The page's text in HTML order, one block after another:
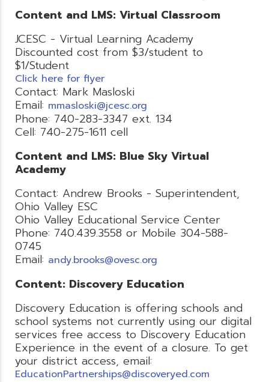
Content and LMS: Virtual Classroom
JCESC - Virtual Learning Academy
Discounted cost from $3/student to
$1/Student
Click here for flyer
Contact: Mark Masloski
Email: mmasloski@jcesc.org
Phone: 740-283-3347 ext. 134
Cell: 740-275-1611 cell
Content and LMS: Blue Sky Virtual
Academy
Contact: Andrew Brooks - Superintendent,
Ohio Valley ESC
Ohio Valley Educational Service Center
Phone: 740.439.3558 or Mobile 304-588-
0745
Email: andy.brooks@ovesc.org
Content: Discovery Education
Discovery Education is offering schools and
school systems not currently using our digital
services free access to Discovery Education
Experience in the event of a closure. To get
your district access, email:
EducationPartnerships@discoveryed.com